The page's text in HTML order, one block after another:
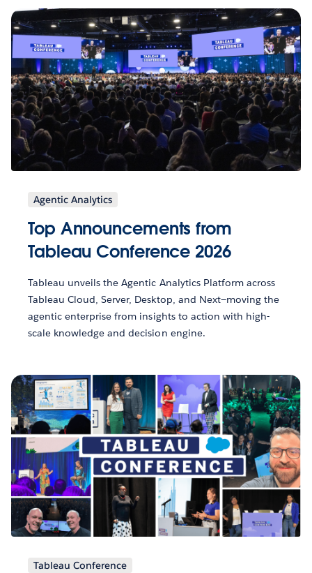
Agentic Analytics
Top Announcements from
Tableau Conference 2026
Tableau unveils the Agentic Analytics Platform across
Tableau Cloud, Server, Desktop, and Next—moving the
agentic enterprise from insights to action with high-
scale knowledge and decision engine.
Tableau Conference